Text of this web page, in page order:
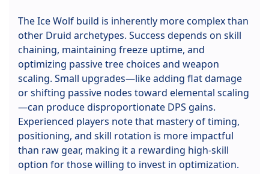
The Ice Wolf build is inherently more complex than
other Druid archetypes. Success depends on skill
chaining, maintaining freeze uptime, and
optimizing passive tree choices and weapon
scaling. Small upgrades—like adding flat damage
or shifting passive nodes toward elemental scaling
—can produce disproportionate DPS gains.
Experienced players note that mastery of timing,
positioning, and skill rotation is more impactful
than raw gear, making it a rewarding high-skill
option for those willing to invest in optimization.